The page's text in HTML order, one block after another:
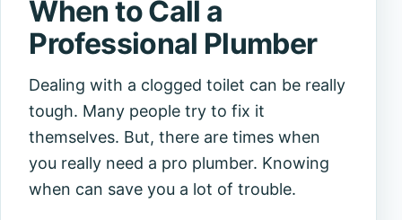
When to Call a
Professional Plumber
Dealing with a clogged toilet can be really
tough. Many people try to fix it
themselves. But, there are times when
you really need a pro plumber. Knowing
when can save you a lot of trouble.